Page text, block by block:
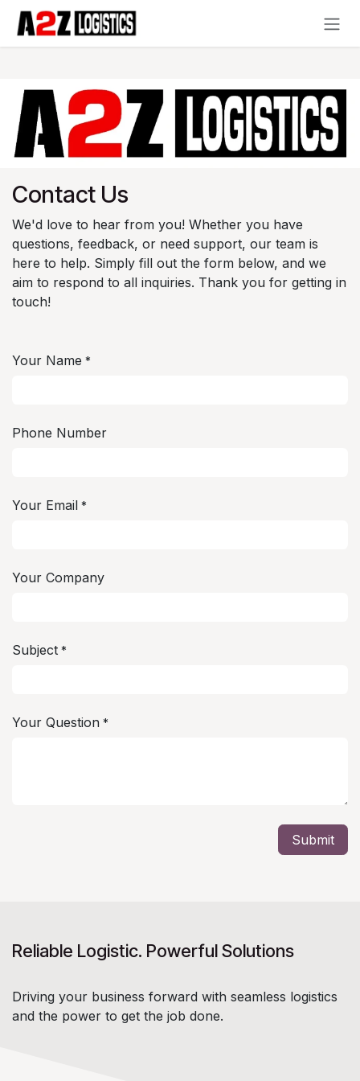
Skip to Content
Contact Us
We'd love to hear from you! Whether you have
questions, feedback, or need support, our team is
here to help. Simply fill out the form below, and we
aim to respond to all inquiries. Thank you for getting in
touch!
Your Name *
Phone Number
Your Email *
Your Company
Subject *
Your Question *
Submit
Reliable Logistic. Powerful Solutions
Driving your business forward with seamless logistics
and the power to get the job done.